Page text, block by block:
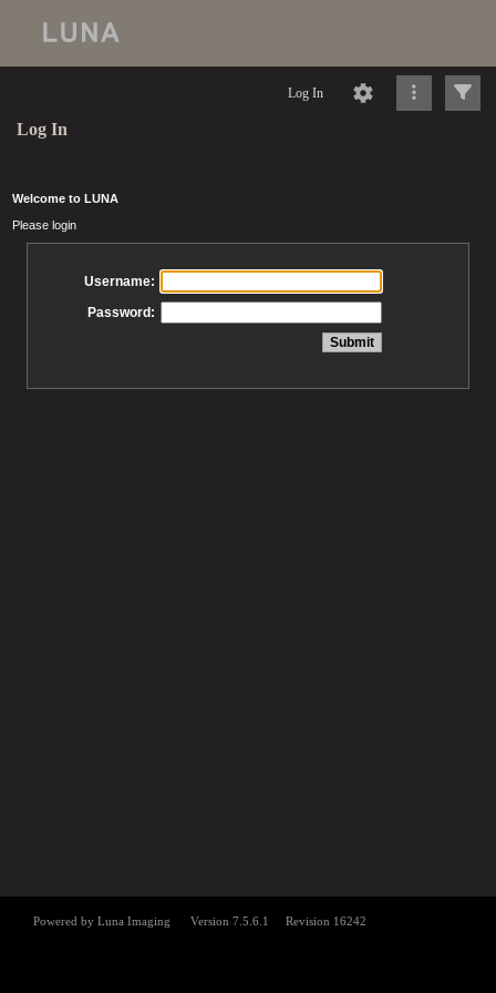
Log In
Log In
Welcome to LUNA
Please login
Username:
Password: